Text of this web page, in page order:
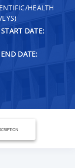
HEALTH
DATE:
DATE: